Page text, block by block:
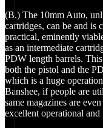
(B.) The 10mm Auto,
cartridges, can be and is
practical, eminently
as an intermediate
PDW length barrels.
both the pistol and the
which is a huge
Banshee, if people are
same magazines are
excellent operational and